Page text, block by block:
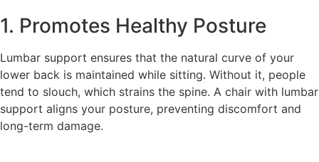
1. Promotes Healthy Posture
Lumbar support ensures that the natural curve of your
lower back is maintained while sitting. Without it, people
tend to slouch, which strains the spine. A chair with lumbar
support aligns your posture, preventing discomfort and
long-term damage.